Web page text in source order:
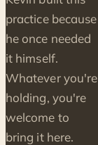
practice because
he once needed
it himself.
Whatever you're
holding, you're
welcome to
bring it here.